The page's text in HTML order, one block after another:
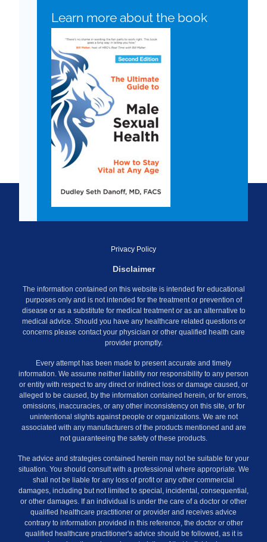
Learn more about the book
Privacy Policy
Disclaimer
The information contained on this website is intended for educational
purposes only and is not intended for the treatment or prevention of
disease or as a substitute for medical treatment or as an alternative to
medical advice. Should you have any healthcare related questions or
concerns please contact your physician or other qualified health care
provider promptly.
Every attempt has been made to present accurate and timely
information. We assume neither liability nor responsibility to any person
or entity with respect to any direct or indirect loss or damage caused, or
alleged to be caused, by the information contained herein, or for errors,
omissions, inaccuracies, or any other inconsistency on this site, or for
unintentional slights against people or organizations. We are not
associated with any manufacturers of the products mentioned and are
not guaranteeing the safety of these products.
The advice and strategies contained herein may not be suitable for your
situation. You should consult with a professional where appropriate. We
shall not be liable for any loss of profit or any other commercial
damages, including but not limited to special, incidental, consequential,
or other damages. If an individual is under the care of a doctor or other
qualified healthcare practitioner or provider and receives advice
contrary to information provided in this reference, the doctor or other
qualified healthcare practitioner's advice should be followed, as it is